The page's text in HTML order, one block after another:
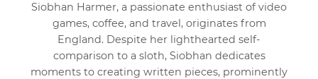
Siobhan Harmer, a passionate enthusiast of video
games, coffee, and travel, originates from
England. Despite her lighthearted self-
comparison to a sloth, Siobhan dedicates
moments to creating written pieces, prominently